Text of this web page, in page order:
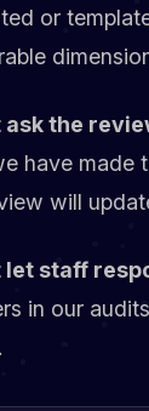
or
ask the
have made
will
let staff
in our